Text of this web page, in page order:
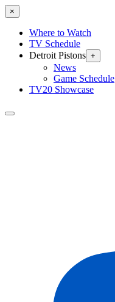
×
Where to Watch
TV Schedule
Detroit Pistons +
News
Game Schedule
TV20 Showcase